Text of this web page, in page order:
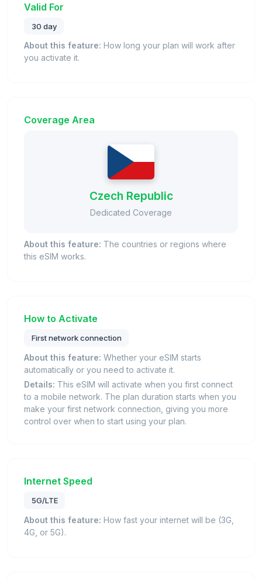
Valid For
30 day
About this feature: How long your plan will work after
you activate it.
Coverage Area
Czech Republic
Dedicated Coverage
About this feature: The countries or regions where
this eSIM works.
How to Activate
First network connection
About this feature: Whether your eSIM starts
automatically or you need to activate it.
Details: This eSIM will activate when you first connect
to a mobile network. The plan duration starts when you
make your first network connection, giving you more
control over when to start using your plan.
Internet Speed
5G/LTE
About this feature: How fast your internet will be (3G,
4G, or 5G).